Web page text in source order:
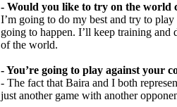
- Would you like to try on the world
I’m going to do my best and try to
going to happen. I’ll keep training
of the world.
- You’re going to play against
- The fact that Baira and I both
just another game with another